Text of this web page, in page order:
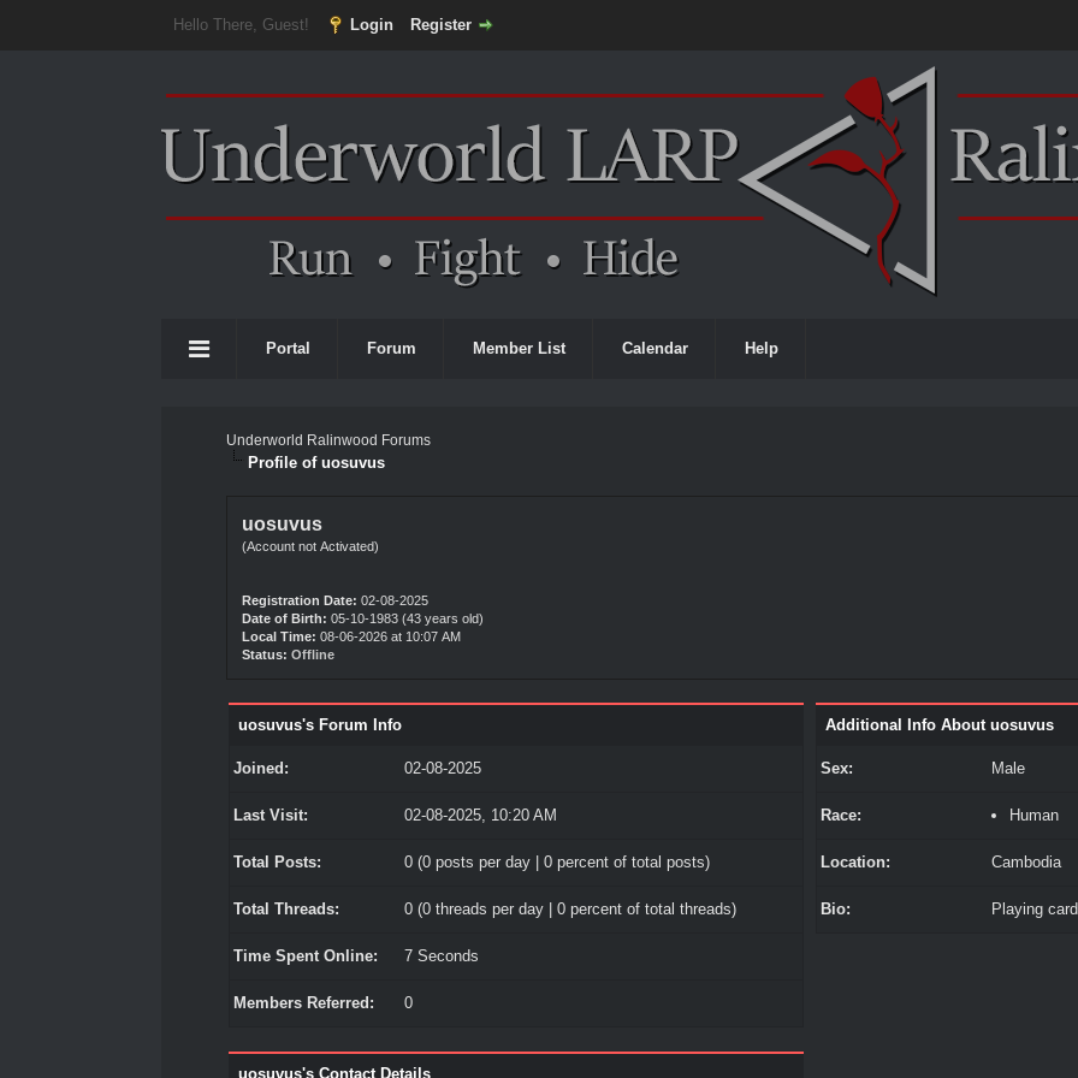
Hello There, Guest! Login Register
Portal Forum Member List Calendar Help
Underworld Ralinwood Forums
Profile of uosuvus
uosuvus
(Account not Activated)
Registration Date: 02-08-2025
Date of Birth: 05-10-1983 (43 years old)
Local Time: 08-06-2026 at 10:07 AM
Status: Offline
uosuvus's Forum Info
Joined: 02-08-2025
Last Visit: 02-08-2025, 10:20 AM
Total Posts: 0 (0 posts per day | 0 percent of total posts)
Total Threads: 0 (0 threads per day | 0 percent of total threads)
Time Spent Online: 7 Seconds
Members Referred: 0
uosuvus's Contact Details
Additional Info About uosuvus
Sex: Male
Race: Human
Location: Cambodia
Bio: Playing